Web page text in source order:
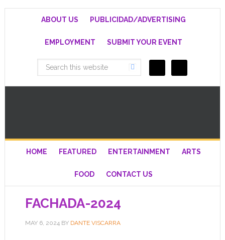
ABOUT US PUBLICIDAD/ADVERTISING
EMPLOYMENT SUBMIT YOUR EVENT
HOME FEATURED ENTERTAINMENT ARTS
FOOD CONTACT US
FACHADA-2024
MAY 6, 2024BY DANTE VISCARRA